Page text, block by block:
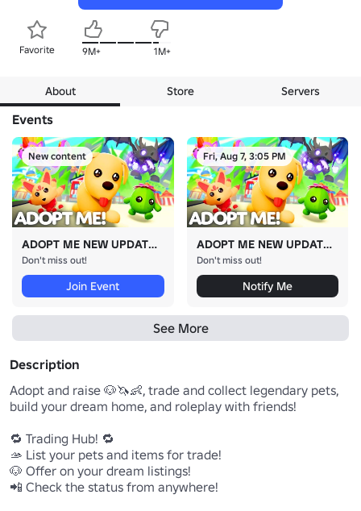
Favorite 9M+ 1M+
About Store Servers
Events
New content
ADOPT ME NEW UPDATE!
Don't miss out!
Join Event
Fri, Aug 7, 3:05 PM
ADOPT ME NEW UPDATE!
Don't miss out!
Notify Me
See More
Description
Adopt and raise 🐶🦄👶, trade and collect legendary pets,
build your dream home, and roleplay with friends!
🔁 Trading Hub! 🔁
🫴 List your pets and items for trade!
🐶 Offer on your dream listings!
📲 Check the status from anywhere!